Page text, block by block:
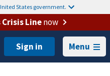
States government.
Linenow
Menu